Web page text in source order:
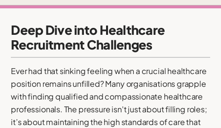
Deep Dive into Healthcare
Recruitment Challenges
Ever had that sinking feeling when a crucial healthcare
position remains unfilled? Many organisations grapple
with finding qualified and compassionate healthcare
professionals. The pressure isn't just about filling roles;
it’s about maintaining the high standards of care that